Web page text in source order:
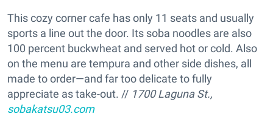
This cozy corner cafe has only 11 seats and usually
sports a line out the door. Its soba noodles are also
100 percent buckwheat and served hot or cold. Also
on the menu are tempura and other side dishes, all
made to order—and far too delicate to fully
appreciate as take-out. // 1700 Laguna St.,
sobakatsu03.com